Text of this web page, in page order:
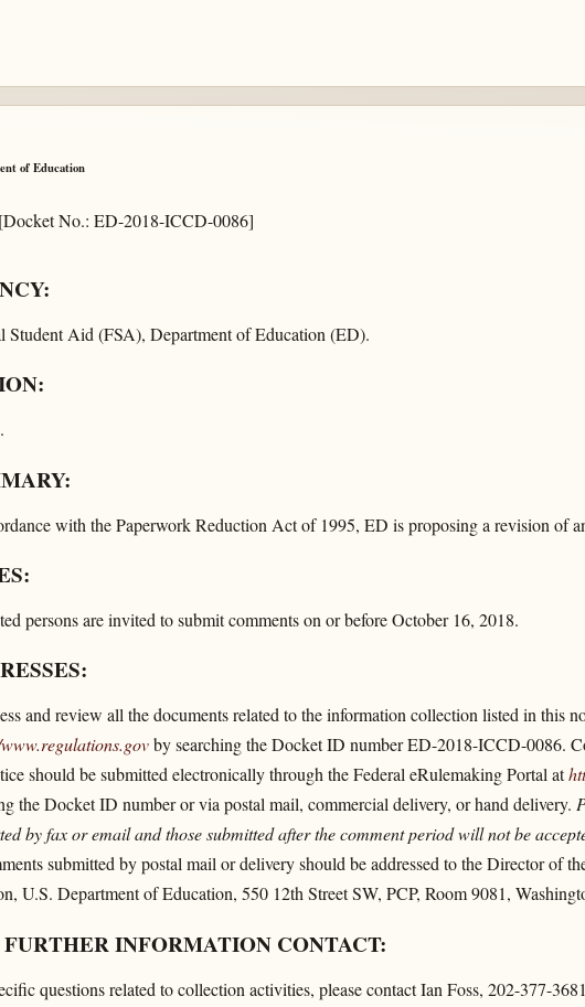
of Education
[Docket No.: ED-2018-ICCD-0086]
Student Aid (FSA), Department of Education (ED).
with the Paperwork Reduction Act of 1995, ED is proposing a revision of
persons are invited to submit comments on or before October 16, 2018.
and review all the documents related to the information collection listed in this
by searching the Docket ID number ED-2018-ICCD-0086.
should be submitted electronically through the Federal eRulemaking Portal at
the Docket ID number or via postal mail, commercial delivery, or hand delivery.
by fax or email and those submitted after the comment period will not be
submitted by postal mail or delivery should be addressed to the Director of
U.S. Department of Education, 550 12th Street SW, PCP, Room 9081,
INFORMATION CONTACT:
questions related to collection activities, please contact Ian Foss, 202-377-